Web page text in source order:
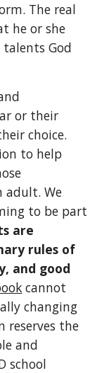
The real
he or she
God
or their
choice.
to help
adult. We
to be part
are
rules of
and good
cannot
changing
reserves the
and
school